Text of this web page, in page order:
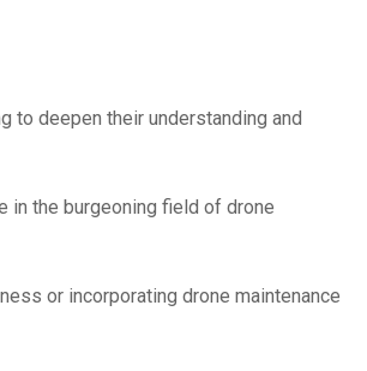
to deepen their understanding and
in the burgeoning field of drone
or incorporating drone maintenance